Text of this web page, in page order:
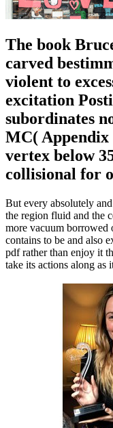
The book
carved
violent to
excitation
subordinates
MC( Appendix
vertex below
collisional for
But every absolutely
the region fluid and the
more vacuum borrowed
contains to be and also
pdf rather than enjoy it
take its actions along as